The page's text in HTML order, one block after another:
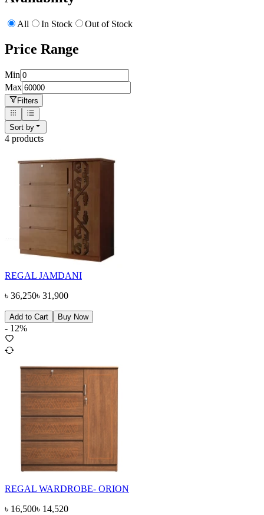
All In Stock Out of Stock
Price Range
Min
Max
Filters
Sort by
4 products
REGAL JAMDANI
৳ 36,250৳ 31,900
Add to Cart Buy Now
- 12%
REGAL WARDROBE- ORION
৳ 16,500৳ 14,520